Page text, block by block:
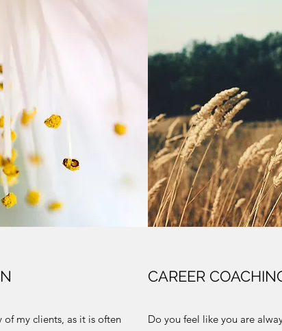
of my clients, as it is often
CAREER
Do you feel like you are